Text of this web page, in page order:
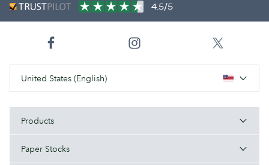
4.5/5
United States (English)
Products
Paper Stocks